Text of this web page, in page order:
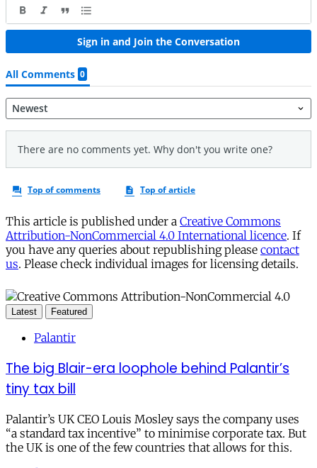
This article is published under a Creative Commons
Attribution-NonCommercial 4.0 International licence. If
you have any queries about republishing please contact
us. Please check individual images for licensing details.
Latest Featured
Palantir
The big Blair-era loophole behind Palantir’s
tiny tax bill
Palantir’s UK CEO Louis Mosley says the company uses
“a standard tax incentive” to minimise corporate tax. But
the UK is one of the few countries that allows for this.